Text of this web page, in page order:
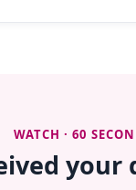
WATCH · 60